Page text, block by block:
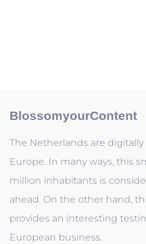
BlossomyourContent
The Netherlands are
Europe. In many ways, this
million inhabitants is
ahead. On the other hand,
provides an interesting
European business.